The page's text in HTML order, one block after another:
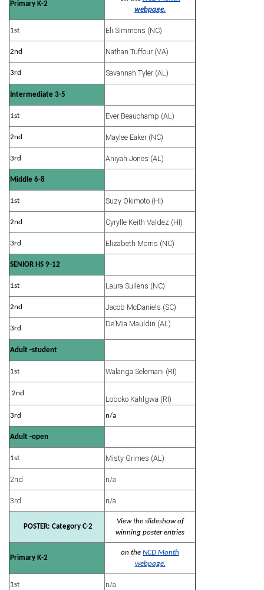
Primary K-2
webpage.
1st Eli Simmons (NC)
2nd Nathan Tuffour (VA)
3rd Savannah Tyler (AL)
Intermediate 3-5
1st Ever Beauchamp (AL)
2nd Maylee Eaker (NC)
3rd Aniyah Jones (AL)
Middle 6-8
1st Suzy Okimoto (HI)
2nd Cyrylle Keith Valdez (HI)
3rd Elizabeth Morris (NC)
SENIOR HS 9-12
1st Laura Sullens (NC)
2nd Jacob McDaniels (SC)
3rd De’Mia Mauldin (AL)
Adult -student
1st Walanga Selemani (RI)
2nd
Loboko Kahlgwa (RI)
3rd n/a
Adult -open
1st Misty Grimes (AL)
2nd n/a
3rd n/a
POSTER: Category C-2
View the slideshow of
winning poster entries
Primary K-2
on the NCD Month
webpage.
1st n/a